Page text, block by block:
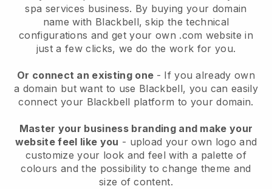
spa services business. By buying your domain
name with Blackbell, skip the technical
configurations and get your own .com website in
just a few clicks, we do the work for you.
Or connect an existing one - If you already own
a domain but want to use Blackbell, you can easily
connect your Blackbell platform to your domain.
Master your business branding and make your
website feel like you - upload your own logo and
customize your look and feel with a palette of
colours and the possibility to change theme and
size of content.